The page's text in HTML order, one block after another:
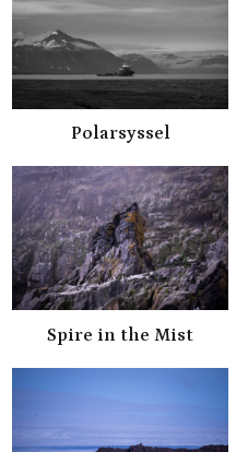
Polarsyssel
Spire in the Mist